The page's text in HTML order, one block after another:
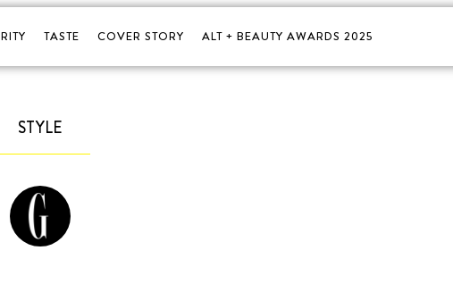
TASTE COVER STORY ALT + BEAUTY AWARDS 2025
STYLE